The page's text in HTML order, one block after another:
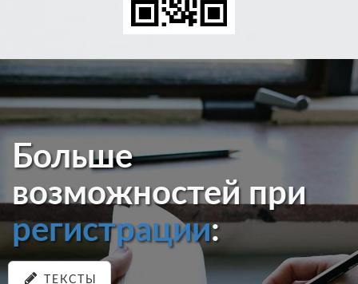
Больше
возможностей при
регистрации:
ТЕКСТЫ